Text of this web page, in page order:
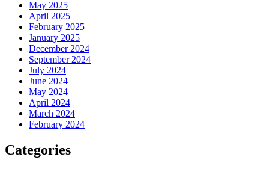
May 2025
April 2025
February 2025
January 2025
December 2024
September 2024
July 2024
June 2024
May 2024
April 2024
March 2024
February 2024
Categories